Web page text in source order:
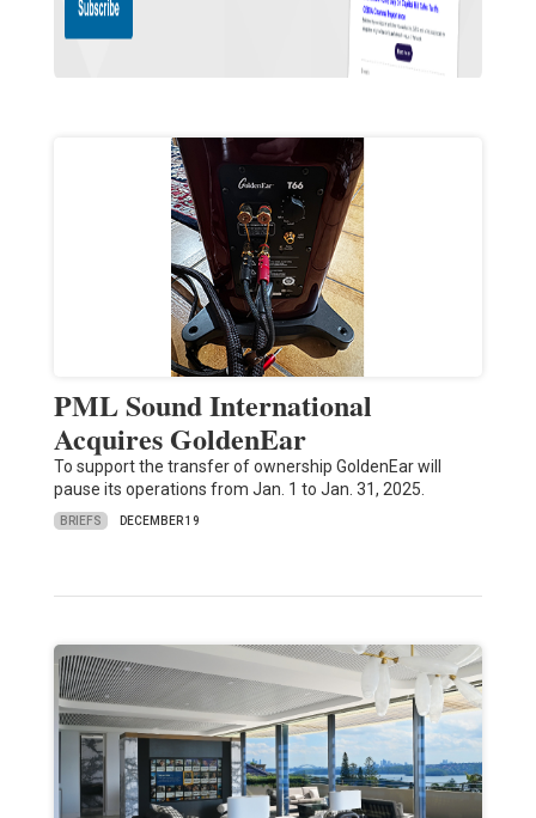
PML Sound International
Acquires GoldenEar
To support the transfer of ownership GoldenEar will
pause its operations from Jan. 1 to Jan. 31, 2025.
BRIEFS DECEMBER 19